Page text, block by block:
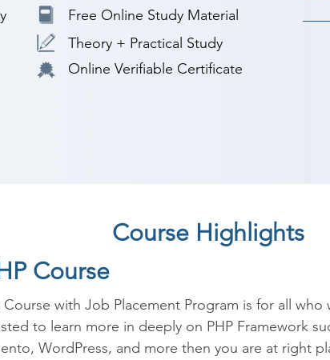
Free Online Study Material
Theory + Practical Study
Online Verifiable Certificate
Course Highlights
Course
Course with Job Placement Program is for all
to learn more in deeply on PHP Framework
WordPress, and more then you are at right